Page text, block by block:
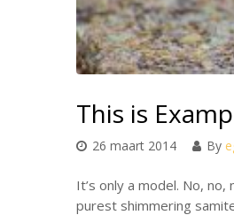
This is
26 maart 2014 By
It’s only a model. No,
purest shimmering